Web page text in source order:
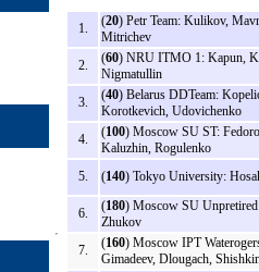
1. (20) Petr Team: Kulikov,
Mitrichev
2.
(60) NRU ITMO 1: Kapun,
Nigmatullin
3.
(40) Belarus DDTeam:
Korotkevich, Udovichenko
4.
(100) Moscow SU ST:
Kaluzhin, Rogulenko
5.
(140) Tokyo University:
6. (180) Moscow SU
Zhukov
7.
(160) Moscow IPT
Gimadeev, Dlougach,